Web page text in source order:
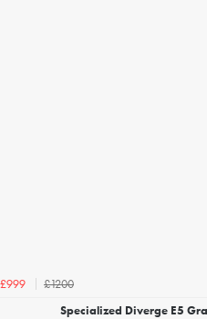
£999
£1200
Specialized Diverge E5